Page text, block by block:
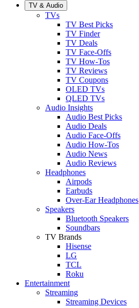
TV & Audio
TVs
TV Best Picks
TV Finder
TV Deals
TV Face-Offs
TV How-Tos
TV Reviews
TV Coupons
OLED TVs
QLED TVs
Audio Insights
Audio Best Picks
Audio Deals
Audio Face-Offs
Audio How-Tos
Audio News
Audio Reviews
Headphones
Airpods
Earbuds
Over-Ear Headphones
Speakers
Bluetooth Speakers
Soundbars
TV Brands
Hisense
LG
TCL
Roku
Entertainment
Streaming
Streaming Devices